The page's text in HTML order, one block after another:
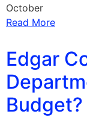
October
Read More
Edgar